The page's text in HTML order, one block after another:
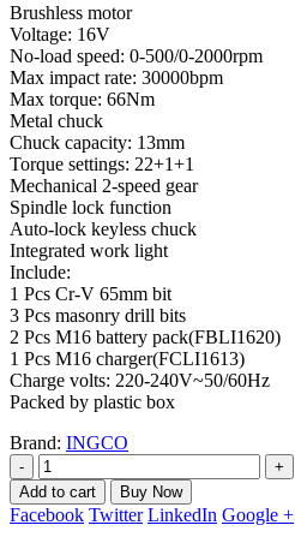
Brushless motor
Voltage: 16V
No-load speed: 0-500/0-2000rpm
Max impact rate: 30000bpm
Max torque: 66Nm
Metal chuck
Chuck capacity: 13mm
Torque settings: 22+1+1
Mechanical 2-speed gear
Spindle lock function
Auto-lock keyless chuck
Integrated work light
Include:
1 Pcs Cr-V 65mm bit
3 Pcs masonry drill bits
2 Pcs M16 battery pack(FBLI1620)
1 Pcs M16 charger(FCLI1613)
Charge volts: 220-240V~50/60Hz
Packed by plastic box
Brand: INGCO
-
+
Add to cart
Facebook Twitter LinkedIn Google +